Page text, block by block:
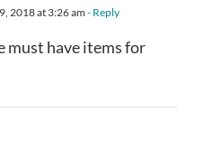
2018 at 3:26 am- Reply
must have items for